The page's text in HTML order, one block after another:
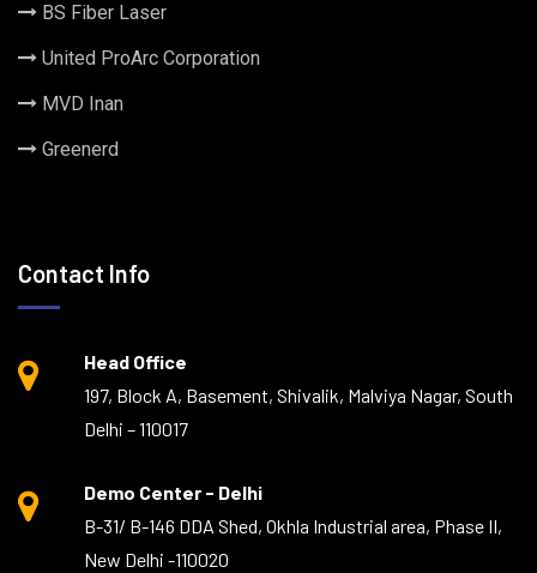
BS Fiber Laser
United ProArc Corporation
MVD Inan
Greenerd
Contact Info
Head Office
197, Block A, Basement, Shivalik, Malviya Nagar, South
Delhi – 110017
Demo Center - Delhi
B-31/ B-146 DDA Shed, Okhla Industrial area, Phase II,
New Delhi -110020